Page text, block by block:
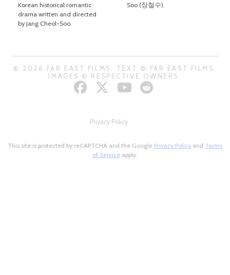
Korean historical romantic
drama written and directed
by Jang Cheol-Soo.
Soo (장철수).
© 2026 FAR EAST FILMS. TEXT © FAR EAST FILMS.
IMAGES © RESPECTIVE OWNERS.
Privacy Policy
This site is protected by reCAPTCHA and the Google Privacy Policy and Terms
of Service apply.